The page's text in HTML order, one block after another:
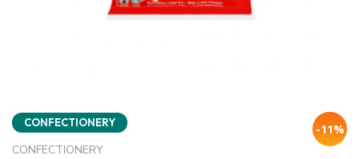
CONFECTIONERY
CONFECTIONERY
-11%